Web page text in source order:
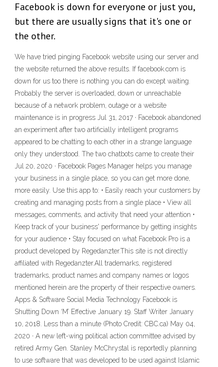
Facebook is down for everyone or just you,
but there are usually signs that it's one or
the other.
We have tried pinging Facebook website using our server and
the website returned the above results. If facebook.com is
down for us too there is nothing you can do except waiting.
Probably the server is overloaded, down or unreachable
because of a network problem, outage or a website
maintenance is in progress Jul 31, 2017 · Facebook abandoned
an experiment after two artificially intelligent programs
appeared to be chatting to each other in a strange language
only they understood. The two chatbots came to create their
Jul 20, 2020 · Facebook Pages Manager helps you manage
your business in a single place, so you can get more done,
more easily. Use this app to: • Easily reach your customers by
creating and managing posts from a single place • View all
messages, comments, and activity that need your attention •
Keep track of your business' performance by getting insights
for your audience • Stay focused on what Facebook Pro is a
product developed by Regedanzter.This site is not directly
affiliated with Regedanzter.All trademarks, registered
trademarks, product names and company names or logos
mentioned herein are the property of their respective owners.
Apps & Software Social Media Technology Facebook is
Shutting Down ‘M’ Effective January 19. Staff Writer January
10, 2018. Less than a minute (Photo Credit: CBC.ca) May 04,
2020 · A new left-wing political action committee advised by
retired Army Gen. Stanley McChrystal is reportedly planning
to use software that was developed to be used against Islamic